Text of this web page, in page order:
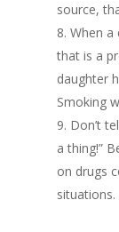
source,
8. When a
that is a
daughter
Smoking
9. Don’t
a thing!”
on drugs
situations.